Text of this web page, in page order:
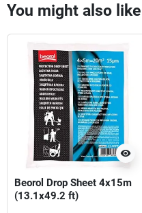
You might also like
visibility
Beorol Drop Sheet 4x15m
(13.1x49.2 ft)